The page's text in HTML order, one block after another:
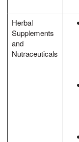
Herbal
Supplements
and
Nutraceuticals